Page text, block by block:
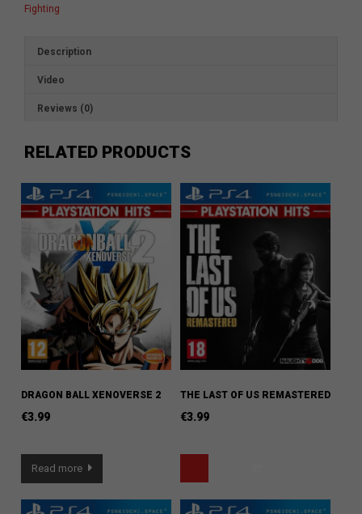
Fighting
Description
Video
Reviews (0)
RELATED PRODUCTS
DRAGON BALL XENOVERSE 2
€3.99
Read more
THE LAST OF US REMASTERED
€3.99